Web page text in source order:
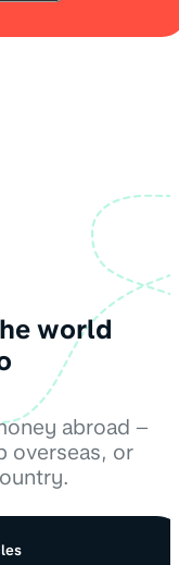
world
abroad –
overseas, or